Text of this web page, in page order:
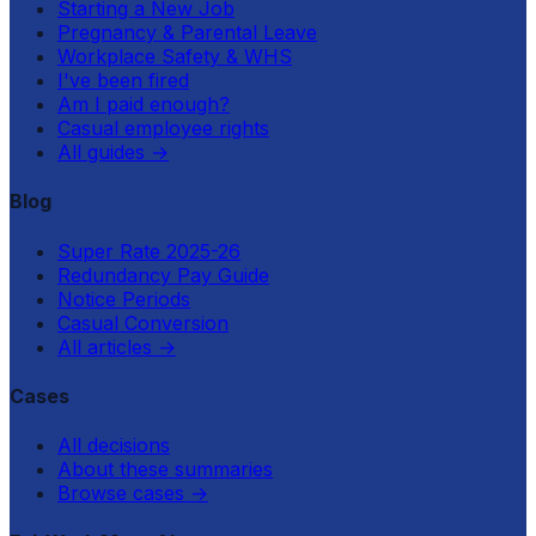
Starting a New Job
Pregnancy & Parental Leave
Workplace Safety & WHS
I've been fired
Am I paid enough?
Casual employee rights
All guides →
Blog
Super Rate 2025-26
Redundancy Pay Guide
Notice Periods
Casual Conversion
All articles →
Cases
All decisions
About these summaries
Browse cases →